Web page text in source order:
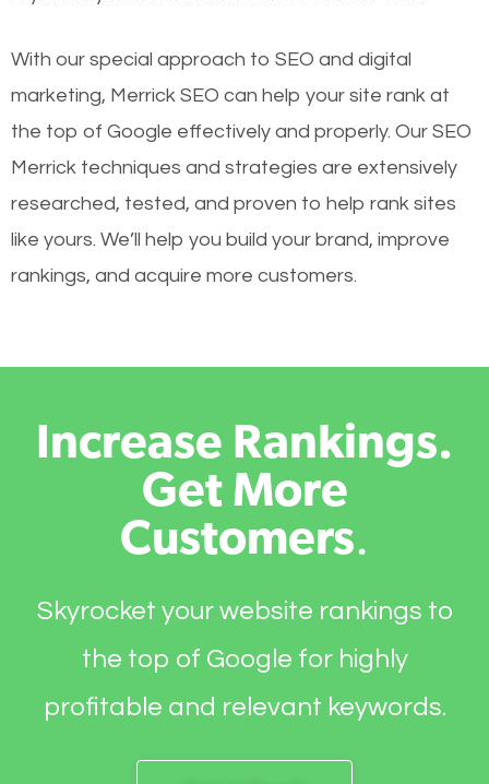
With our special approach to SEO and digital
marketing, Merrick SEO can help your site rank at
the top of Google effectively and properly. Our SEO
Merrick techniques and strategies are extensively
researched, tested, and proven to help rank sites
like yours. We’ll help you build your brand, improve
rankings, and acquire more customers.
Increase Rankings.
Get More
Customers.
Skyrocket your website rankings to
the top of Google for highly
profitable and relevant keywords.